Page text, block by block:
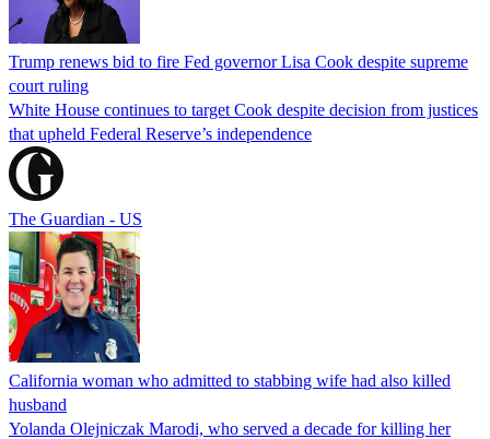
Trump renews bid to fire Fed governor Lisa Cook despite supreme
court ruling
White House continues to target Cook despite decision from justices
that upheld Federal Reserve’s independence
The Guardian - US
California woman who admitted to stabbing wife had also killed
husband
Yolanda Olejniczak Marodi, who served a decade for killing her